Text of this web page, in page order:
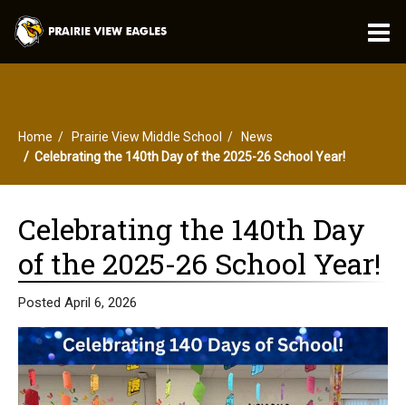
Home Prairie View Middle School
News
Celebrating the 140th Day of the 2025-26 School Year!
Celebrating the 140th Day
of the 2025-26 School Year!
Posted April 6, 2026